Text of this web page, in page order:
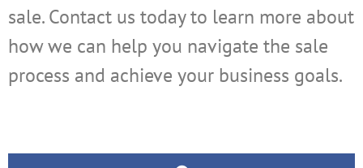
sale. Contact us today to learn more about
how we can help you navigate the sale
process and achieve your business goals.